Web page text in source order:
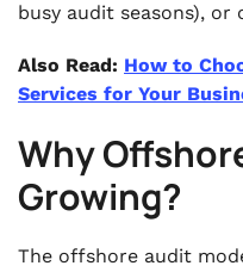
busy audit seasons), or
Also Read: How to
Services for Your
Why
Growing?
The offshore audit